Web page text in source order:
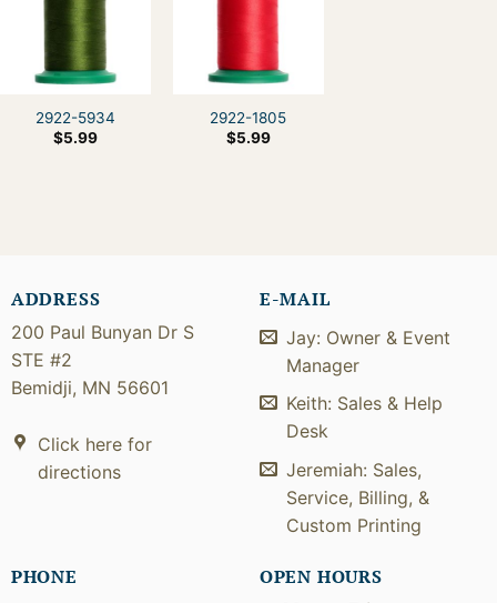
2922-5934
$5.99
2922-1805
$5.99
ADDRESS
200 Paul Bunyan Dr S
STE #2
Bemidji, MN 56601
Click here for
directions
E-MAIL
Jay: Owner & Event
Manager
Keith: Sales & Help
Desk
Jeremiah: Sales,
Service, Billing, &
Custom Printing
PHONE OPEN HOURS